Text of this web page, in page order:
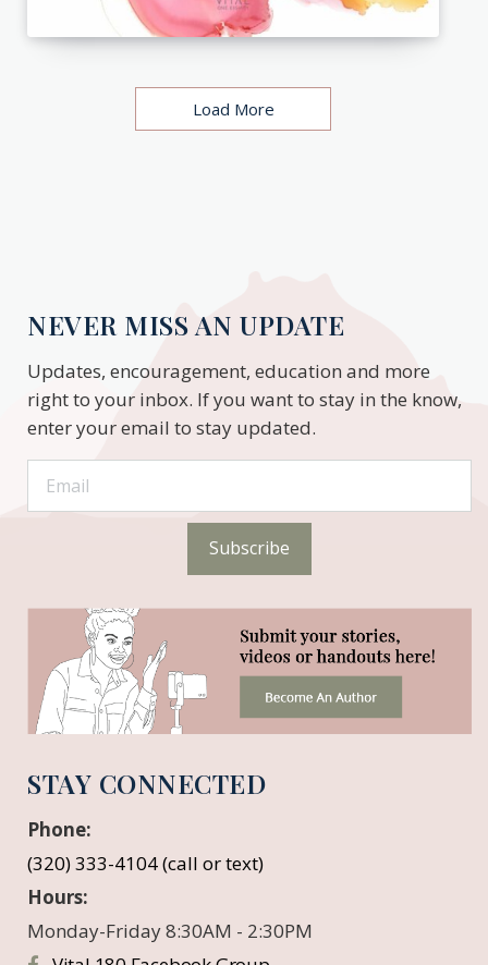
Load More
NEVER MISS AN UPDATE
Updates, encouragement, education and more
right to your inbox. If you want to stay in the know,
enter your email to stay updated.
Subscribe
STAY CONNECTED
Phone:
(320) 333-4104 (call or text)
Hours:
Monday-Friday 8:30AM - 2:30PM